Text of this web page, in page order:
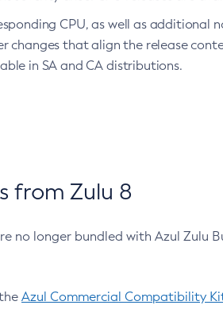
CPU, as well as additional
changes that align the release
in SA and CA distributions.
from Zulu 8
no longer bundled with Azul Zulu
Azul Commercial Compatibility